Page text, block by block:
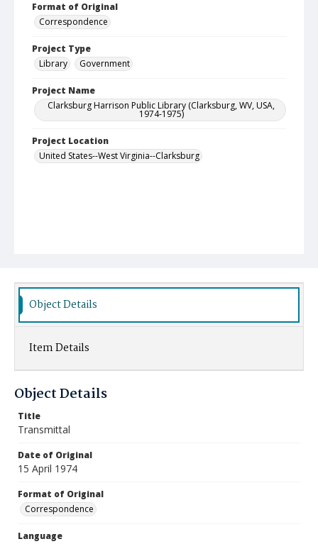
Format of Original
Correspondence
Project Type
Library
Government
Project Name
Clarksburg Harrison Public Library (Clarksburg, WV, USA,
1974-1975)
Project Location
United States--West Virginia--Clarksburg
Object Details
Item Details
Object Details
Title
Transmittal
Date of Original
15 April 1974
Format of Original
Correspondence
Language